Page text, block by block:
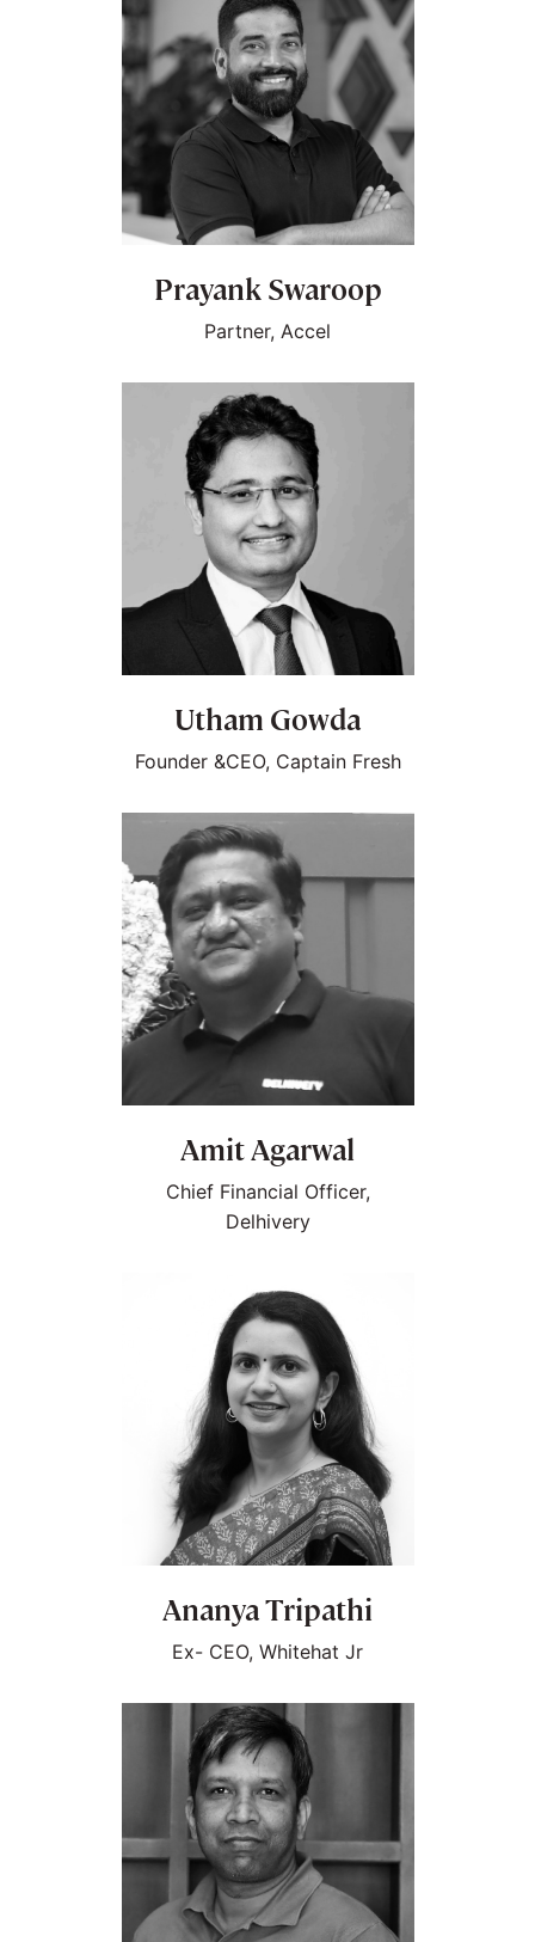
Prayank Swaroop
Partner, Accel
Utham Gowda
Founder &CEO, Captain Fresh
Amit Agarwal
Chief Financial Officer,
Delhivery
Ananya Tripathi
Ex- CEO, Whitehat Jr